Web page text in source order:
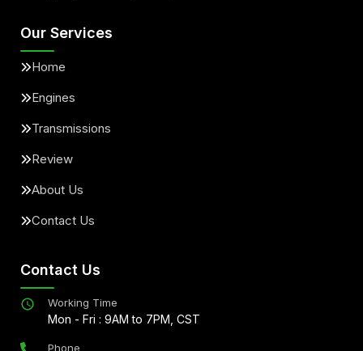
Our Services
Home
Engines
Transmissions
Review
About Us
Contact Us
Contact Us
Working Time
Mon - Fri : 9AM to 7PM, CST
Phone